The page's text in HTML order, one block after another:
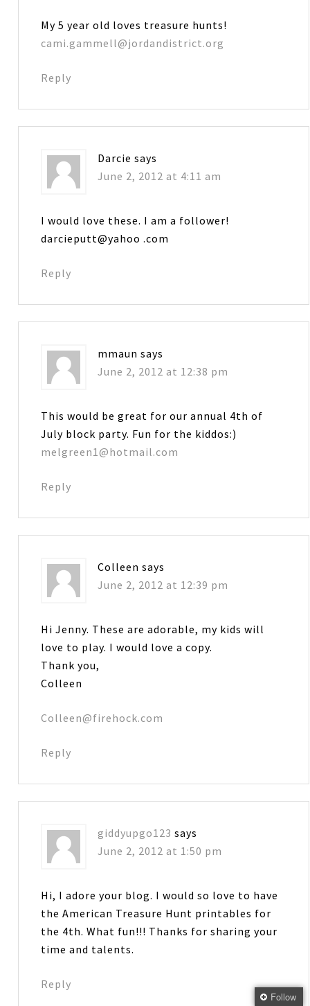
My 5 year old loves treasure hunts!
cami.gammell@jordandistrict.org
Reply
Darcie says
June 2, 2012 at 4:11 am
I would love these. I am a follower!
darcieputt@yahoo .com
Reply
mmaun says
June 2, 2012 at 12:38 pm
This would be great for our annual 4th of
July block party. Fun for the kiddos:)
melgreen1@hotmail.com
Reply
Colleen says
June 2, 2012 at 12:39 pm
Hi Jenny. These are adorable, my kids will
love to play. I would love a copy.
Thank you,
Colleen
Colleen@firehock.com
Reply
giddyupgo123 says
June 2, 2012 at 1:50 pm
Hi, I adore your blog. I would so love to have
the American Treasure Hunt printables for
the 4th. What fun!!! Thanks for sharing your
time and talents.
Reply
Follow